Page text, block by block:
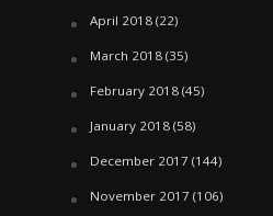
April 2018(22)
March 2018(35)
February 2018(45)
January 2018(58)
December 2017 (144)
November 2017 (106)